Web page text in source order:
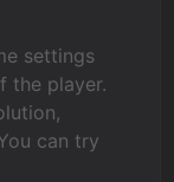
settings
the player.
can try